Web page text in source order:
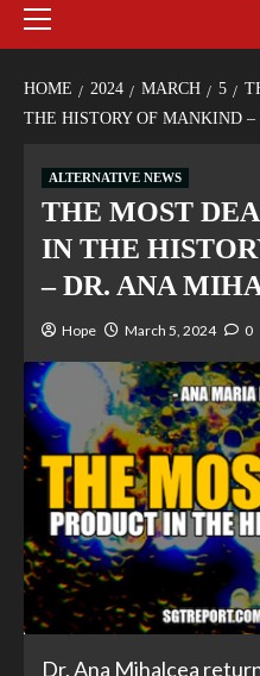
HOME 2024 MARCH 5
THE HISTORY OF MANKIND
ALTERNATIVE NEWS
THE MOST
IN THE
– DR. ANA
Hope March 5, 2024 0
Dr. Ana Mihalcea